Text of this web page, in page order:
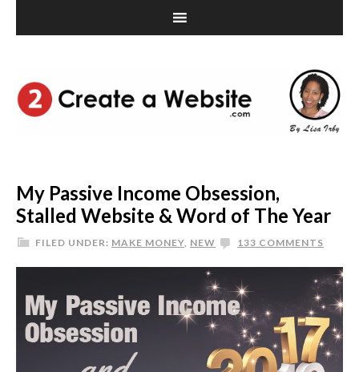
My Passive Income Obsession,
Stalled Website & Word of The Year
FILED UNDER: MAKE MONEY, NEW 133 COMMENTS